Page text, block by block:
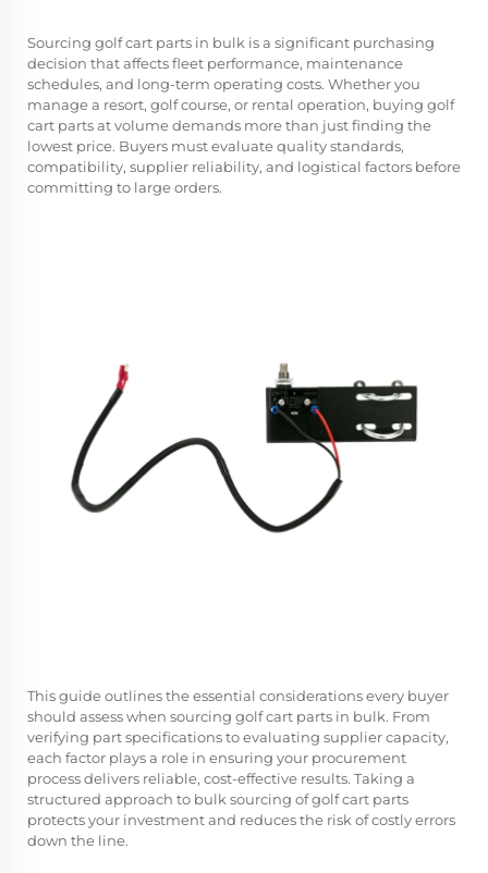
Sourcing golf cart parts in bulk is a significant purchasing
decision that affects fleet performance, maintenance
schedules, and long-term operating costs. Whether you
manage a resort, golf course, or rental operation, buying golf
cart parts at volume demands more than just finding the
lowest price. Buyers must evaluate quality standards,
compatibility, supplier reliability, and logistical factors before
committing to large orders.
This guide outlines the essential considerations every buyer
should assess when sourcing golf cart parts in bulk. From
verifying part specifications to evaluating supplier capacity,
each factor plays a role in ensuring your procurement
process delivers reliable, cost-effective results. Taking a
structured approach to bulk sourcing of golf cart parts
protects your investment and reduces the risk of costly errors
down the line.